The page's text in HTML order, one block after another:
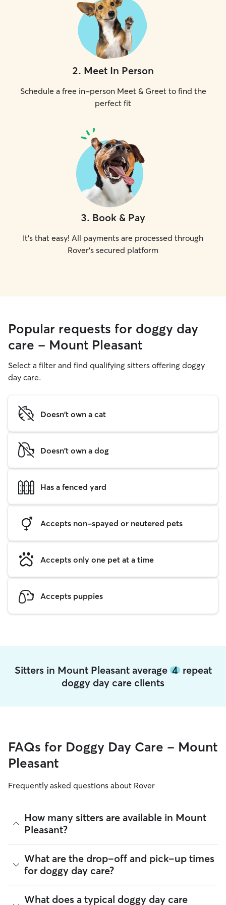
2. Meet In Person
Schedule a free in-person Meet & Greet to find the
perfect fit
3. Book & Pay
It's that easy! All payments are processed through
Rover's secured platform
Popular requests for doggy day
care - Mount Pleasant
Select a filter and find qualifying sitters offering doggy
day care.
Doesn't own a cat
Doesn't own a dog
Has a fenced yard
Accepts non-spayed or neutered pets
Accepts only one pet at a time
Accepts puppies
Sitters in Mount Pleasant average 4repeat
doggy day care clients
FAQs for Doggy Day Care - Mount
Pleasant
Frequently asked questions about Rover
How many sitters are available in Mount
Pleasant?
As of August 2026, there are 861 sitters on Rover offering
Doggy Day Care across Mount Pleasant. Enter your ZIP code
to see which available sitters are closest to your home.
What are the drop-off and pick-up times
for doggy day care?
Sitters on Rover can offer flexible scheduling, so you can
What does a typical doggy day care